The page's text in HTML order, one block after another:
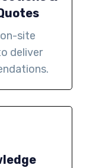
site
deliver